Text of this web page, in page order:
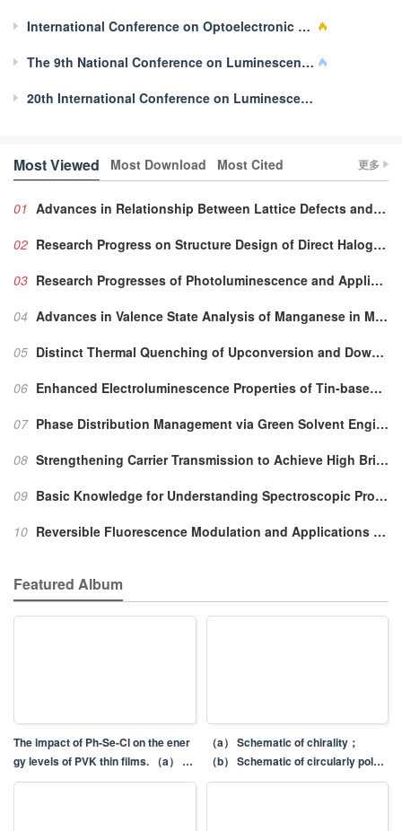
International Conference on Optoelectronic Materials, Technology and Application 2022
The 9th National Conference on Luminescent Properties of Doped Nanomaterials
20th International Conference on Luminescence
Most Viewed Most Download Most Cited
01
Advances in Relationship Between Lattice Defects and Luminescent Characteristics
02
Research Progress on Structure Design of Direct Halogen Perovskite X-ray Detectors
03
Research Progresses of Photoluminescence and Application for Emerging Zero-dimensional Metal Halides Luminescence Materials
04
Advances in Valence State Analysis of Manganese in Mn
05
Distinct Thermal Quenching of Upconversion and Downshifting Luminescence Caused by Dynamic Defects in Ion-conductive Na
06
Enhanced Electroluminescence Properties of Tin-based Perovskites by Vitamin C Additives
07 Phase Distribution Management via Green Solvent Engineering for Low-threshold Quasi-2D Perovskite Lasers
08
Strengthening Carrier Transmission to Achieve High Brightness and High Efficiency of Perovskite Quantum Dot Light Emitting Diodes
09
Basic Knowledge for Understanding Spectroscopic Property of Mn
10
Reversible Fluorescence Modulation and Applications Based on Chromic Effect in Inorganic Rare-earth Luminescent Materials
更多
Featured Album
The impact of Ph-Se-Cl on the ener
gy levels of PVK thin films. （a） S
econdary electron cut-off region of
（a） Schematic of chirality；
（b） Schematic of circularly polari
zed luminescence